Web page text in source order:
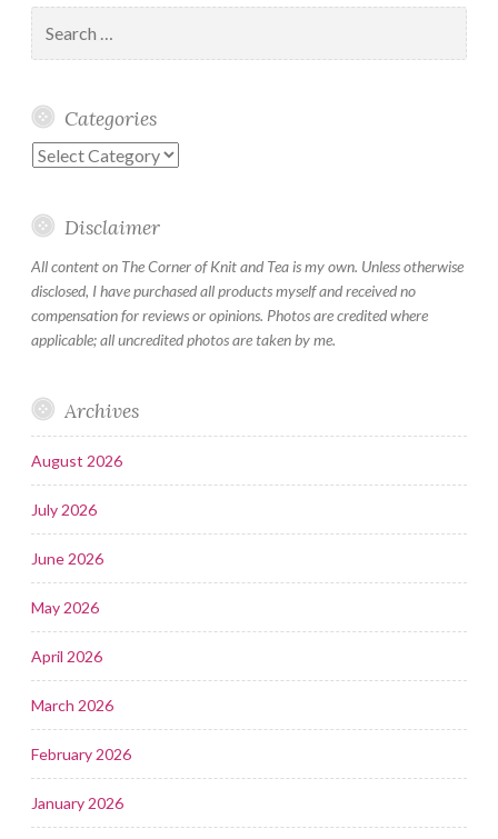
for:
Categories
Categories
Disclaimer
All content on The Corner of Knit and Tea is my own. Unless otherwise
disclosed, I have purchased all products myself and received no
compensation for reviews or opinions. Photos are credited where
applicable; all uncredited photos are taken by me.
Archives
August 2026
July 2026
June 2026
May 2026
April 2026
March 2026
February 2026
January 2026